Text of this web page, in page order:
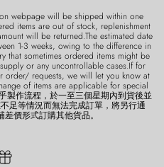
on webpage will be shipped within one
items are out of stock, replenishment
will be returned.The estimated date
1-3 weeks, owing to the difference in
that sometimes ordered items might be
or any uncontrollable cases.If for
order/ requests, we will let you know at
of items are applicable for special
製作流程，於一至三個星期內到貨後並
足等情況而無法完成訂單，將另行通
價形式訂購其他貨品。